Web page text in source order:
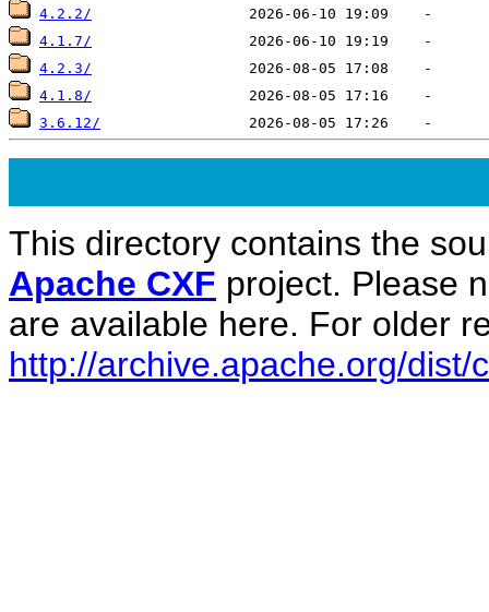
4.2.2/
4.1.7/
4.2.3/
4.1.8/
3.6.12/
This directory contains the
Apache CXF project. Please
are available here. For older
http://archive.apache.org/dist/